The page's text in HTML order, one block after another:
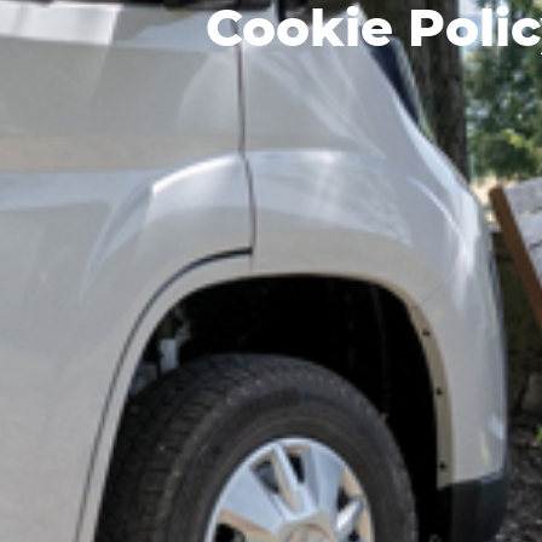
Cookie